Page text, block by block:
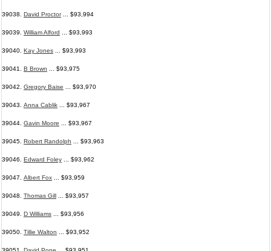
39038. David Proctor... $93,994
39039. William Alford ... $93,993
39040. Kay Jones ... $93,993
39041. B Brown ... $93,975
39042. Gregory Baise ... $93,970
39043. Anna Cablik ... $93,967
39044. Gavin Moore ... $93,967
39045. Robert Randolph ... $93,963
39046. Edward Foley ... $93,962
39047. Albert Fox ... $93,959
39048. Thomas Gill ... $93,957
39049. D Williams ... $93,956
39050. Tillie Walton ... $93,952